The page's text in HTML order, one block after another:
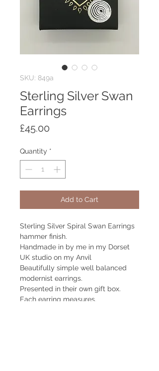
SKU: 849a
Sterling Silver Swan
Earrings
£45.00
Quantity *
Add to Cart
Sterling Silver Spiral Swan Earrings
hammer finish.
Handmade in by me in my Dorset
UK studio on my Anvil
Beautifully simple well balanced
modernist earrings.
Presented in their own gift box.
Each earring measures.